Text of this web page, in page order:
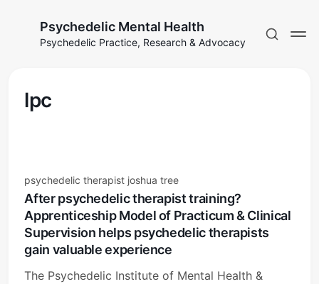
Psychedelic Mental Health
Psychedelic Practice, Research & Advocacy
lpc
psychedelic therapist joshua tree
After psychedelic therapist training?
Apprenticeship Model of Practicum & Clinical
Supervision helps psychedelic therapists
gain valuable experience
The Psychedelic Institute of Mental Health &